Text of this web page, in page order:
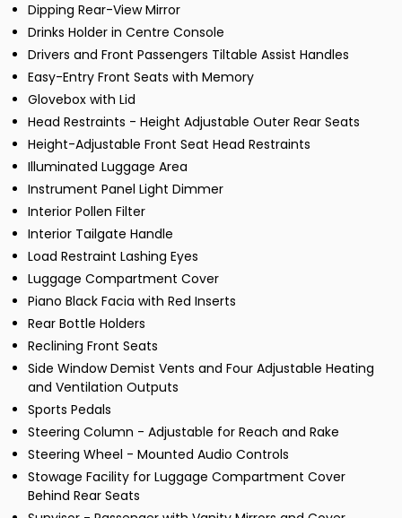
Dipping Rear-View Mirror
Drinks Holder in Centre Console
Drivers and Front Passengers Tiltable Assist Handles
Easy-Entry Front Seats with Memory
Glovebox with Lid
Head Restraints - Height Adjustable Outer Rear Seats
Height-Adjustable Front Seat Head Restraints
Illuminated Luggage Area
Instrument Panel Light Dimmer
Interior Pollen Filter
Interior Tailgate Handle
Load Restraint Lashing Eyes
Luggage Compartment Cover
Piano Black Facia with Red Inserts
Rear Bottle Holders
Reclining Front Seats
Side Window Demist Vents and Four Adjustable Heating
and Ventilation Outputs
Sports Pedals
Steering Column - Adjustable for Reach and Rake
Steering Wheel - Mounted Audio Controls
Stowage Facility for Luggage Compartment Cover
Behind Rear Seats